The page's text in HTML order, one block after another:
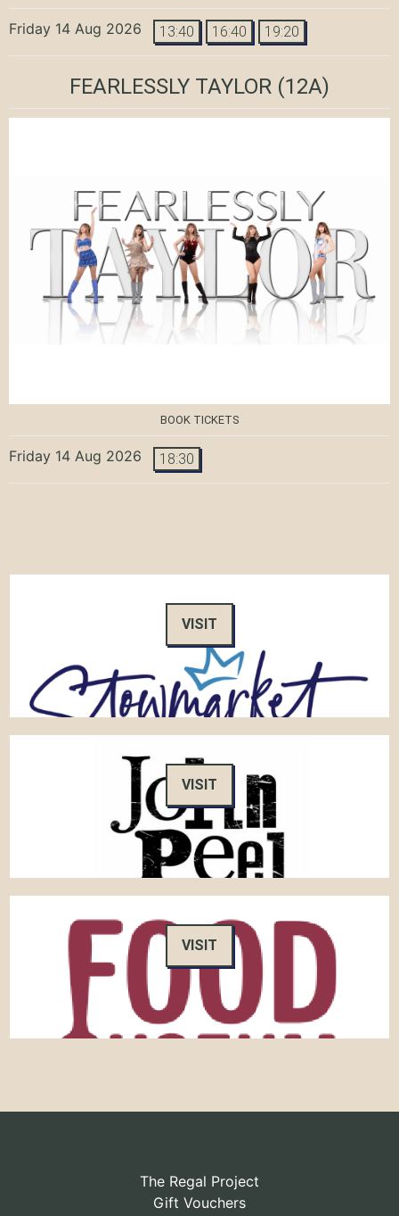
Friday 14 Aug 2026 13:40 16:40 19:20
FEARLESSLY TAYLOR (12A)
BOOK TICKETS
Friday 14 Aug 2026 18:30
VISIT
VISIT
VISIT
The Regal Project
Gift Vouchers